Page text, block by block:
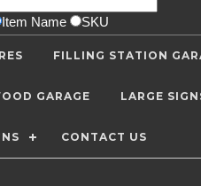
Item Name SKU
FILLING STATION
GARAGE LARGE
CONTACT US